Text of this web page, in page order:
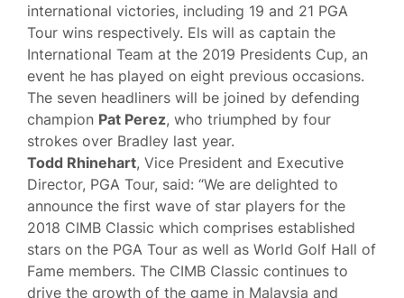
international victories, including 19 and 21 PGA
Tour wins respectively. Els will as captain the
International Team at the 2019 Presidents Cup, an
event he has played on eight previous occasions.
The seven headliners will be joined by defending
champion Pat Perez, who triumphed by four
strokes over Bradley last year.
Todd Rhinehart, Vice President and Executive
Director, PGA Tour, said: “We are delighted to
announce the first wave of star players for the
2018 CIMB Classic which comprises established
stars on the PGA Tour as well as World Golf Hall of
Fame members. The CIMB Classic continues to
drive the growth of the game in Malaysia and